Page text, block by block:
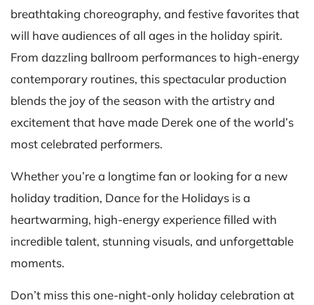
breathtaking choreography, and festive favorites that
will have audiences of all ages in the holiday spirit.
From dazzling ballroom performances to high-energy
contemporary routines, this spectacular production
blends the joy of the season with the artistry and
excitement that have made Derek one of the world’s
most celebrated performers.
Whether you’re a longtime fan or looking for a new
holiday tradition, Dance for the Holidays is a
heartwarming, high-energy experience filled with
incredible talent, stunning visuals, and unforgettable
moments.
Don’t miss this one-night-only holiday celebration at